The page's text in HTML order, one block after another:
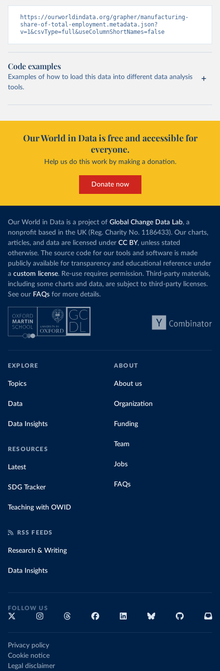
https://ourworldindata.org/grapher/manufacturing-
share-of-total-employment.metadata.json?
v=1&csvType=full&useColumnShortNames=false
Code examples
Examples of how to load this data into different data analysis
tools.
Our World in Data is free and accessible for
everyone.
Help us do this work by making a donation.
Donate now
Our World in Data is a project of Global Change Data Lab, a
nonprofit based in the UK (Reg. Charity No. 1186433). Our charts,
articles, and data are licensed under CC BY, unless stated
otherwise. The source code for our tools and software is made
publicly available for transparency and educational reference under
a custom license. Re-use requires permission. Third-party materials,
including some charts and data, are subject to third-party licenses.
See our FAQs for more details.
EXPLORE
Topics
Data
Data Insights
RESOURCES
Latest
SDG Tracker
Teaching with OWID
ABOUT
About us
Organization
Funding
Team
Jobs
FAQs
RSS FEEDS
Research & Writing
Data Insights
FOLLOW US
Privacy policy
Cookie notice
Legal disclaimer